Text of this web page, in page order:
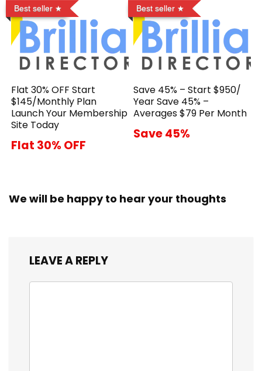
Best seller
Flat 30% OFF Start
$145/Monthly Plan
Launch Your Membership
Site Today
Flat 30% OFF
Best seller
Save 45% – Start $950/
Year Save 45% –
Averages $79 Per Month
Save 45%
We will be happy to hear your thoughts
LEAVE A REPLY